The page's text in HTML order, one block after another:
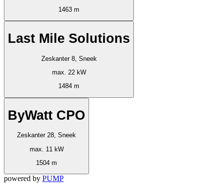
1463 m
Last Mile Solutions
Zeskanter 8, Sneek
max. 22 kW
1484 m
ByWatt CPO
Zeskanter 28, Sneek
max. 11 kW
1504 m
powered by PUMP